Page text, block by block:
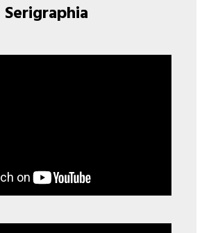
Serigraphia